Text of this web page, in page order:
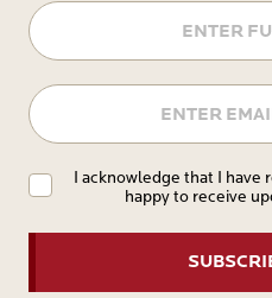
I acknowledge that I have
happy to receive